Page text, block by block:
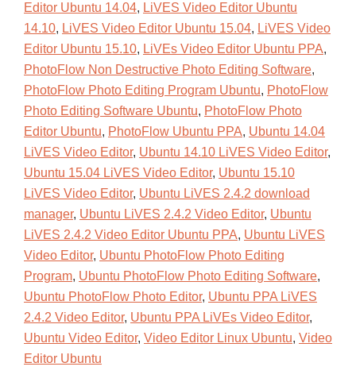
Editor Ubuntu 14.04, LiVES Video Editor Ubuntu
14.10, LiVES Video Editor Ubuntu 15.04, LiVES Video
Editor Ubuntu 15.10, LiVEs Video Editor Ubuntu PPA,
PhotoFlow Non Destructive Photo Editing Software,
PhotoFlow Photo Editing Program Ubuntu, PhotoFlow
Photo Editing Software Ubuntu, PhotoFlow Photo
Editor Ubuntu, PhotoFlow Ubuntu PPA, Ubuntu 14.04
LiVES Video Editor, Ubuntu 14.10 LiVES Video Editor,
Ubuntu 15.04 LiVES Video Editor, Ubuntu 15.10
LiVES Video Editor, Ubuntu LiVES 2.4.2 download
manager, Ubuntu LiVES 2.4.2 Video Editor, Ubuntu
LiVES 2.4.2 Video Editor Ubuntu PPA, Ubuntu LiVES
Video Editor, Ubuntu PhotoFlow Photo Editing
Program, Ubuntu PhotoFlow Photo Editing Software,
Ubuntu PhotoFlow Photo Editor, Ubuntu PPA LiVES
2.4.2 Video Editor, Ubuntu PPA LiVEs Video Editor,
Ubuntu Video Editor, Video Editor Linux Ubuntu, Video
Editor Ubuntu